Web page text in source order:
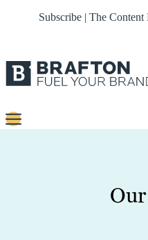
Subscribe | The Content